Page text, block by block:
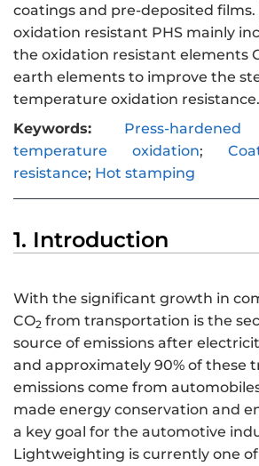
coatings and pre-deposited
oxidation resistant PHS mainly
the oxidation resistant elements
earth elements to improve the
temperature oxidation resistance.
Keywords:
Press-
temperature oxidation;
resistance; Hot stamping
1. Introduction
With the significant growth in
CO2 from transportation is the
source of emissions after
and approximately 90% of these
emissions come from
made energy conservation and
a key goal for the automotive
Lightweighting is currently one